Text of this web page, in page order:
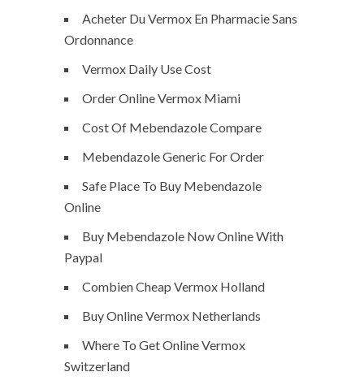
Acheter Du Vermox En Pharmacie Sans
Ordonnance
Vermox Daily Use Cost
Order Online Vermox Miami
Cost Of Mebendazole Compare
Mebendazole Generic For Order
Safe Place To Buy Mebendazole
Online
Buy Mebendazole Now Online With
Paypal
Combien Cheap Vermox Holland
Buy Online Vermox Netherlands
Where To Get Online Vermox
Switzerland